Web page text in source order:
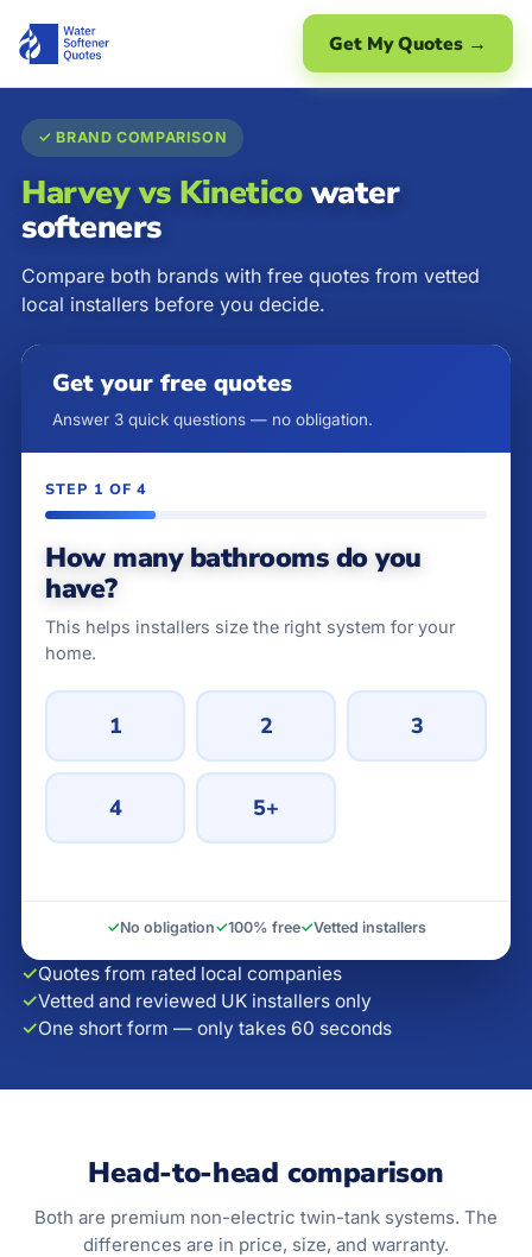
Get My Quotes →
✓ BRAND COMPARISON
Harvey vs Kineticowater
softeners
Compare both brands with free quotes from vetted
local installers before you decide.
✓Quotes from rated local companies
✓Vetted and reviewed UK installers only
✓One short form — only takes 60 seconds
Get your free quotes
Answer 3 quick questions — no obligation.
STEP 1 OF 4
How many bathrooms do you
have?
This helps installers size the right system for your
home.
1 2 3
4 5+
✓No obligation✓100% free✓Vetted installers
Head-to-head comparison
Both are premium non-electric twin-tank systems. The
differences are in price, size, and warranty.